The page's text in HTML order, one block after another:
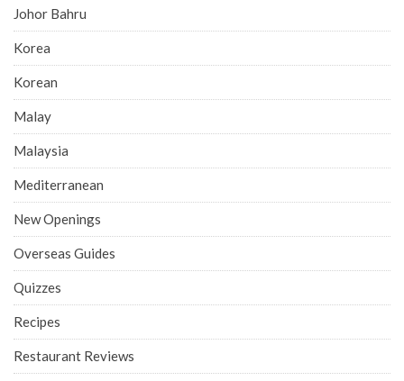
Johor Bahru
Korea
Korean
Malay
Malaysia
Mediterranean
New Openings
Overseas Guides
Quizzes
Recipes
Restaurant Reviews